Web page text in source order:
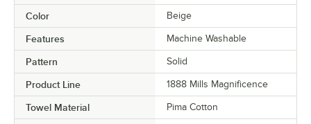
Color Beige
Features Machine Washable
Pattern Solid
Product Line 1888 Mills Magnificence
Towel Material Pima Cotton